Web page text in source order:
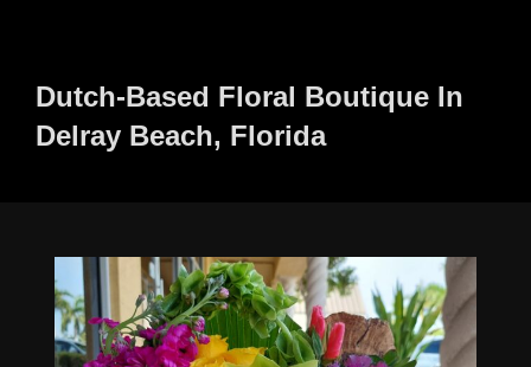
content
Dutch-Based Floral Boutique In
Delray Beach, Florida